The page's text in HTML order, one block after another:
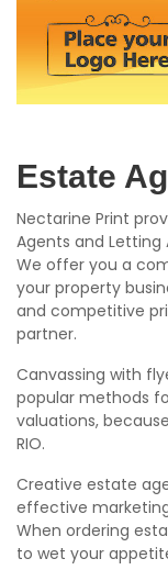
Estate
Nectarine Print
Agents and Letting
We offer you a
your property
and competitive
partner.
Canvassing with
popular methods
valuations,
RIO.
Creative estate
effective
When ordering
to wet your